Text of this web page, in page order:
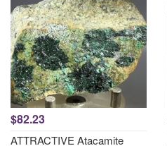
$82.23
ATTRACTIVE Atacamite